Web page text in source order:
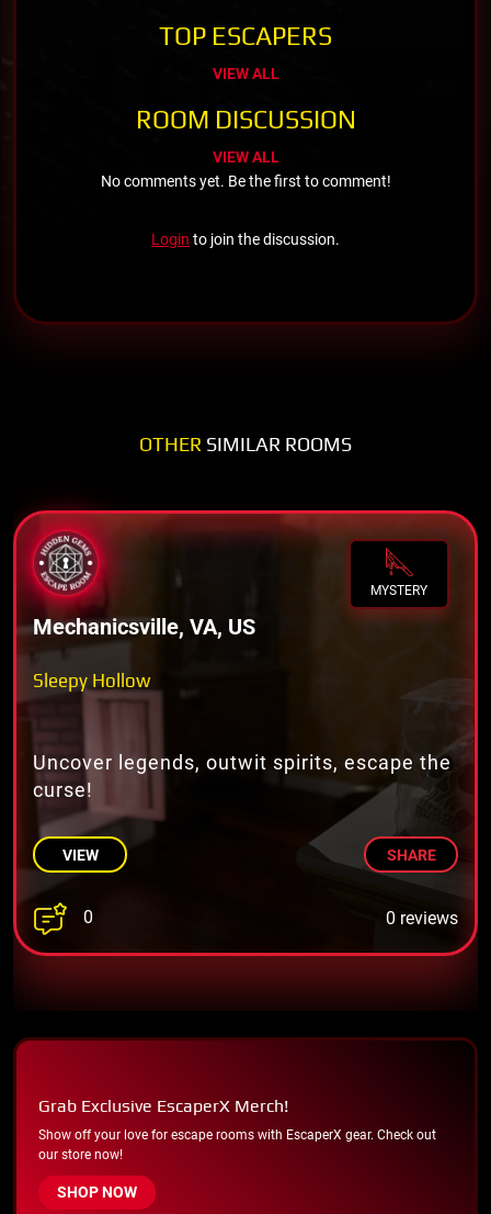
TOP ESCAPERS
VIEW ALL
ROOM DISCUSSION
VIEW ALL
No comments yet. Be the first to comment!
Login to join the discussion.
OTHER SIMILAR ROOMS
MYSTERY
Mechanicsville, VA, US
Sleepy Hollow
Uncover legends, outwit spirits, escape the
curse!
VIEW SHARE
0 0 reviews
Grab Exclusive EscaperX Merch!
Show off your love for escape rooms with EscaperX gear. Check out
our store now!
SHOP NOW